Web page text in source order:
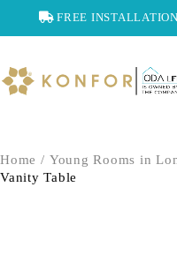
FREE
Home / Young Rooms in
Vanity Table